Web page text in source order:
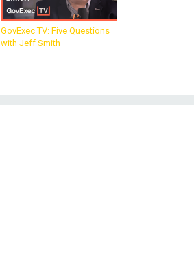
GovExec TV: Five Questions
with Jeff Smith